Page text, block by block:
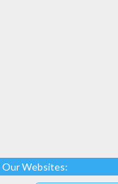
Our Websites: